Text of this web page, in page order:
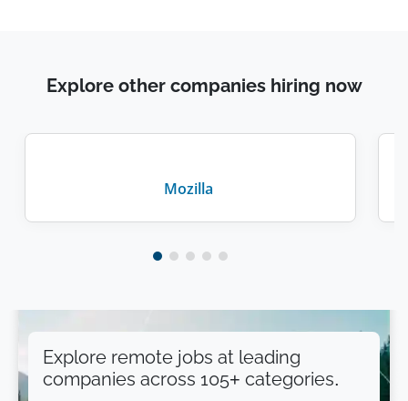
Explore other companies hiring now
Mozilla
Explore remote jobs at leading
companies across 105+ categories.